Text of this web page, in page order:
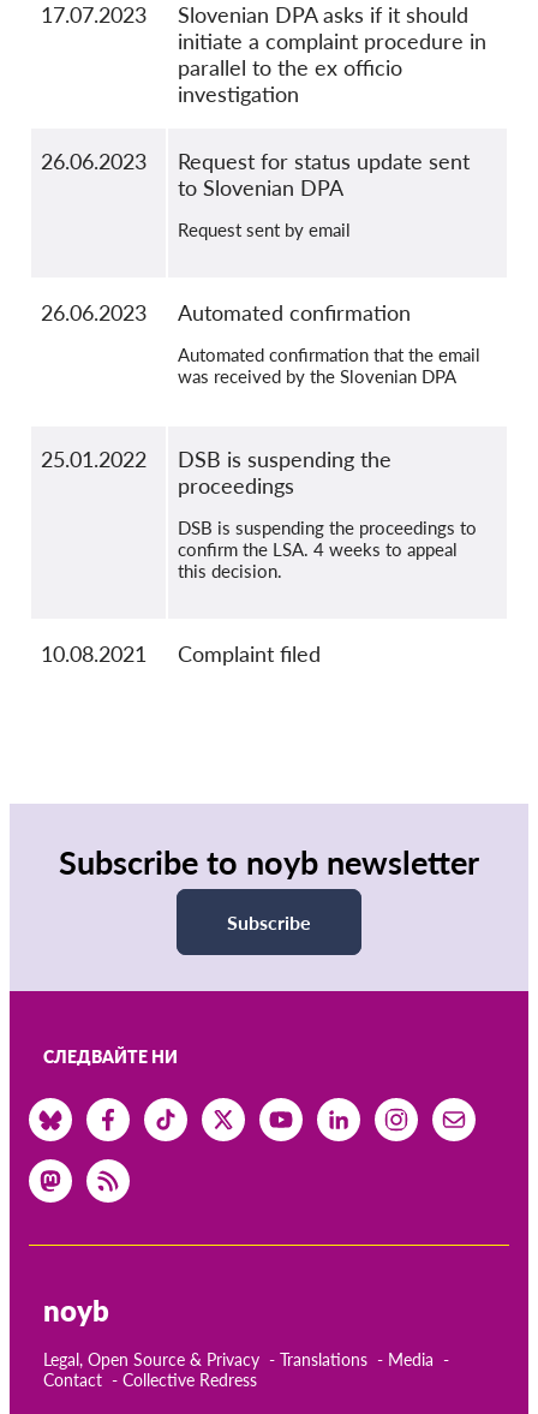
17.07.2023
Slovenian DPA asks if it should
initiate a complaint procedure in
parallel to the ex officio
investigation
26.06.2023
Request for status update sent
to Slovenian DPA
Request sent by email
26.06.2023 Automated confirmation
Automated confirmation that the email
was received by the Slovenian DPA
25.01.2022
DSB is suspending the
proceedings
DSB is suspending the proceedings to
confirm the LSA. 4 weeks to appeal
this decision.
10.08.2021 Complaint filed
Subscribe to noyb newsletter
Subscribe
СЛЕДВАЙТЕ НИ
noyb
Legal, Open Source & Privacy Translations
Media
Contact
Collective Redress